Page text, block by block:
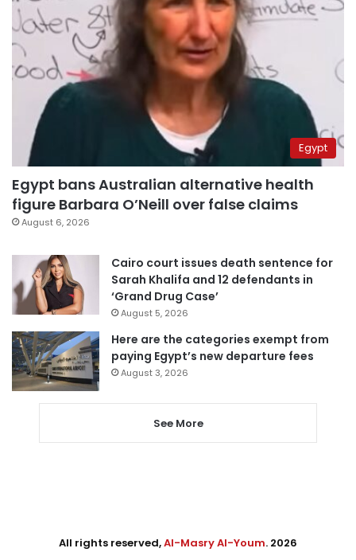
Egypt
Egypt bans Australian alternative health
figure Barbara O’Neill over false claims
August 6, 2026
Cairo court issues death sentence for
Sarah Khalifa and 12 defendants in
‘Grand Drug Case’
August 5, 2026
Here are the categories exempt from
paying Egypt’s new departure fees
August 3, 2026
See More
All rights reserved,Al-Masry Al-Youm. 2026